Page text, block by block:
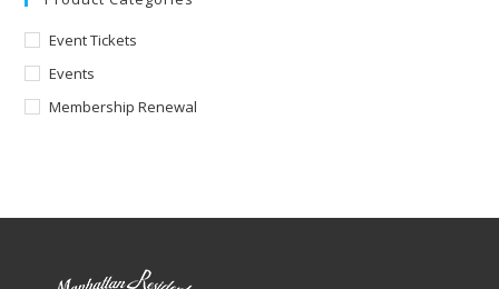
Event Tickets
Events
Membership Renewal